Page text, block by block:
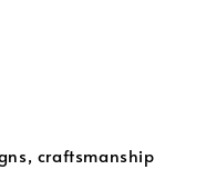
craftsmanship